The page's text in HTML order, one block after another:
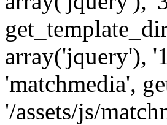
array('jquery'),
'matchmedia',
'/assets/js/